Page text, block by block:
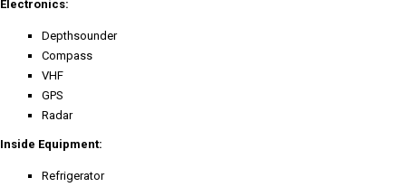
Electronics:
Depthsounder
Compass
VHF
GPS
Radar
Inside Equipment:
Refrigerator